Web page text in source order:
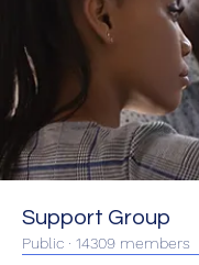
Support Group
Public · 14309 members